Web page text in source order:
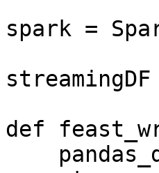
spark =
def